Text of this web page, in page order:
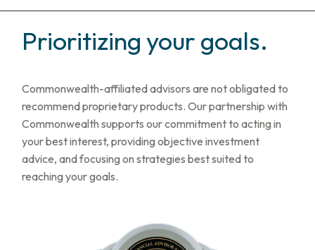
Prioritizing your goals.
Commonwealth-affiliated advisors are not obligated to
recommend proprietary products. Our partnership with
Commonwealth supports our commitment to acting in
your best interest, providing objective investment
advice, and focusing on strategies best suited to
reaching your goals.